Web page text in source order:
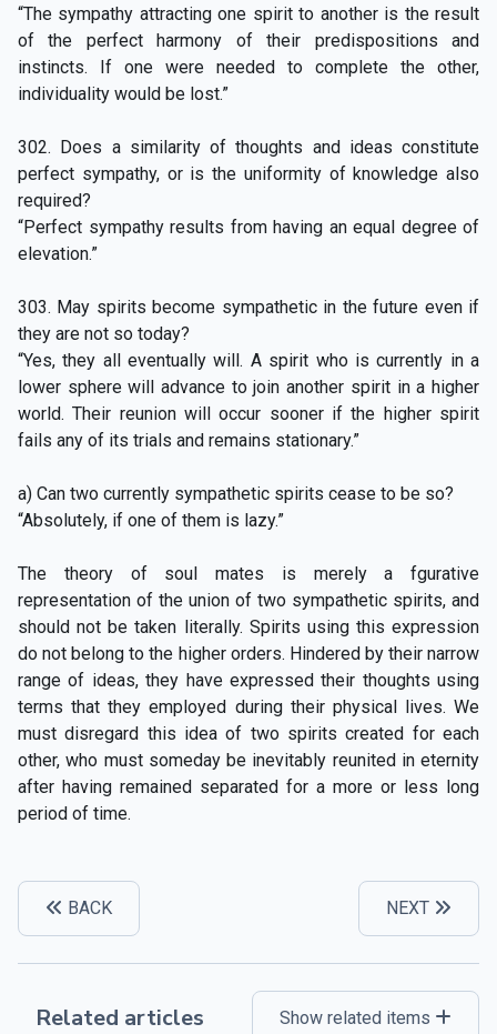
“The sympathy attracting one spirit to another is the result
of the perfect harmony of their predispositions and
instincts. If one were needed to complete the other,
individuality would be lost.”
302. Does a similarity of thoughts and ideas constitute
perfect sympathy, or is the uniformity of knowledge also
required?
“Perfect sympathy results from having an equal degree of
elevation.”
303. May spirits become sympathetic in the future even if
they are not so today?
“Yes, they all eventually will. A spirit who is currently in a
lower sphere will advance to join another spirit in a higher
world. Their reunion will occur sooner if the higher spirit
fails any of its trials and remains stationary.”
a) Can two currently sympathetic spirits cease to be so?
“Absolutely, if one of them is lazy.”
The theory of soul mates is merely a fgurative
representation of the union of two sympathetic spirits, and
should not be taken literally. Spirits using this expression
do not belong to the higher orders. Hindered by their narrow
range of ideas, they have expressed their thoughts using
terms that they employed during their physical lives. We
must disregard this idea of two spirits created for each
other, who must someday be inevitably reunited in eternity
after having remained separated for a more or less long
period of time.
BACK NEXT
Related articles Show related items